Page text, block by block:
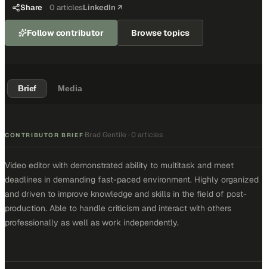
Share 0 articlesLinkedIn ↗
Follow contributor Browse topics
Brief Media
CONTRIBUTOR BRIEF·Brad Gentile ·0 articles
Video editor with demonstrated ability to multitask and meet
deadlines in demanding fast-paced environment. Highly organized
and driven to improve knowledge and skills in the field of post-
production. Able to handle criticism and interact with others
professionally as well as work independently.